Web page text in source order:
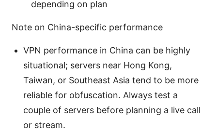
depending on plan
Note on China-specific performance
VPN performance in China can be highly
situational; servers near Hong Kong,
Taiwan, or Southeast Asia tend to be more
reliable for obfuscation. Always test a
couple of servers before planning a live call
or stream.